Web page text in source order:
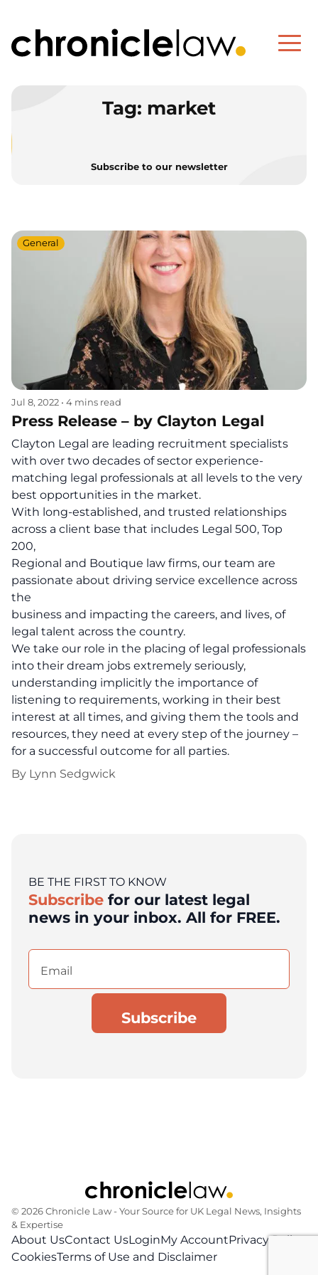
Tag: market
Subscribe to our newsletter
Jul 8, 2022 • 4 mins read
General
Press Release – by Clayton Legal
Clayton Legal are leading recruitment specialists
with over two decades of sector experience-
matching legal professionals at all levels to the very
best opportunities in the market.
With long-established, and trusted relationships
across a client base that includes Legal 500, Top
200,
Regional and Boutique law firms, our team are
passionate about driving service excellence across
the
business and impacting the careers, and lives, of
legal talent across the country.
We take our role in the placing of legal professionals
into their dream jobs extremely seriously,
understanding implicitly the importance of
listening to requirements, working in their best
interest at all times, and giving them the tools and
resources, they need at every step of the journey –
for a successful outcome for all parties.
By Lynn Sedgwick
BE THE FIRST TO KNOW
Subscribe for our latest legal
news in your inbox. All for FREE.
Email
(Required)
© 2026 Chronicle Law ‐ Your Source for UK Legal News, Insights
& Expertise
About UsContact UsLoginMy AccountPrivacy Policy
CookiesTerms of Use and Disclaimer